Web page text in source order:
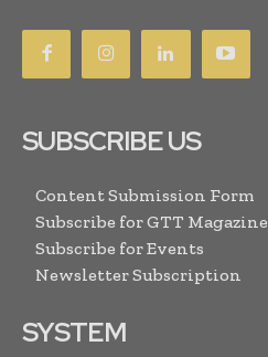
SUBSCRIBE US
Content Submission Form
Subscribe for GTT Magazine
Subscribe for Events
Newsletter Subscription
SYSTEM